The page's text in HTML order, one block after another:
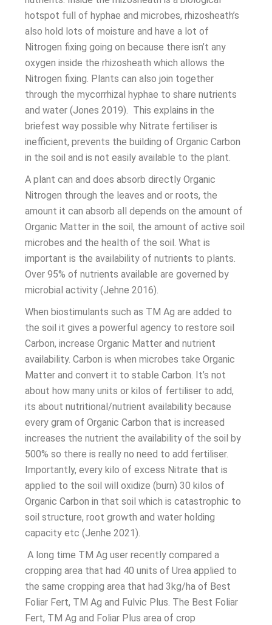
hotspot full of hyphae and microbes, rhizosheath’s
also hold lots of moisture and have a lot of
Nitrogen fixing going on because there isn’t any
oxygen inside the rhizosheath which allows the
Nitrogen fixing. Plants can also join together
through the mycorrhizal hyphae to share nutrients
and water (Jones 2019). This explains in the
briefest way possible why Nitrate fertiliser is
inefficient, prevents the building of Organic Carbon
in the soil and is not easily available to the plant.
A plant can and does absorb directly Organic
Nitrogen through the leaves and or roots, the
amount it can absorb all depends on the amount of
Organic Matter in the soil, the amount of active soil
microbes and the health of the soil. What is
important is the availability of nutrients to plants.
Over 95% of nutrients available are governed by
microbial activity (Jehne 2016).
When biostimulants such as TM Ag are added to
the soil it gives a powerful agency to restore soil
Carbon, increase Organic Matter and nutrient
availability. Carbon is when microbes take Organic
Matter and convert it to stable Carbon. It’s not
about how many units or kilos of fertiliser to add,
its about nutritional/nutrient availability because
every gram of Organic Carbon that is increased
increases the nutrient the availability of the soil by
500% so there is really no need to add fertiliser.
Importantly, every kilo of excess Nitrate that is
applied to the soil will oxidize (burn) 30 kilos of
Organic Carbon in that soil which is catastrophic to
soil structure, root growth and water holding
capacity etc (Jenhe 2021).
A long time TM Ag user recently compared a
cropping area that had 40 units of Urea applied to
the same cropping area that had 3kg/ha of Best
Foliar Fert, TM Ag and Fulvic Plus. The Best Foliar
Fert, TM Ag and Foliar Plus area of crop